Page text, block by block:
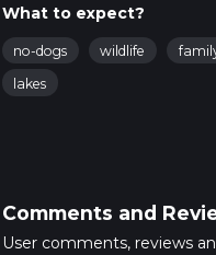
What to expect?
no-dogs wildlife
lakes
Comments and
User comments, reviews